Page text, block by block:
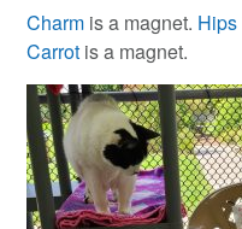
Charm is a magnet. Hips
Carrot is a magnet.